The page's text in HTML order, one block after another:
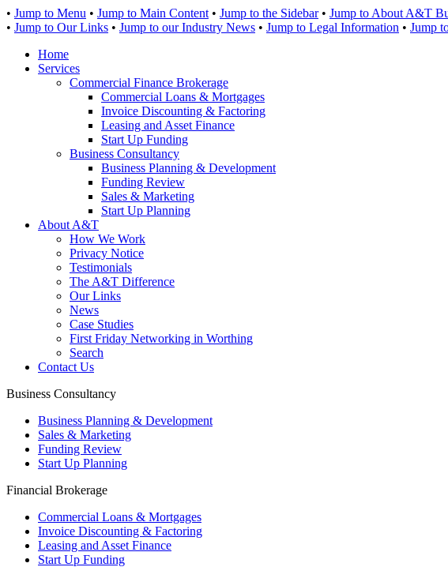
• Jump to Menu • Jump to Main Content • Jump to the Sidebar• Jump to About A&T
• Jump to Our Links • Jump to our Industry News • Jump to Legal Information • Jump
Home
Services
Commercial Finance Brokerage
Commercial Loans & Mortgages
Invoice Discounting & Factoring
Leasing and Asset Finance
Start Up Funding
Business Consultancy
Business Planning & Development
Funding Review
Sales & Marketing
Start Up Planning
About A&T
How We Work
Privacy Notice
Testimonials
The A&T Difference
Our Links
News
Case Studies
First Friday Networking in Worthing
Search
Contact Us
Business Consultancy
Business Planning & Development
Sales & Marketing
Funding Review
Start Up Planning
Financial Brokerage
Commercial Loans & Mortgages
Invoice Discounting & Factoring
Leasing and Asset Finance
Start Up Funding